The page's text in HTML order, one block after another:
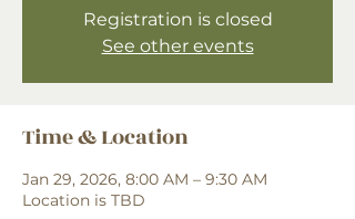
Registration is closed
See other events
Time & Location
Jan 29, 2026, 8:00 AM – 9:30 AM
Location is TBD